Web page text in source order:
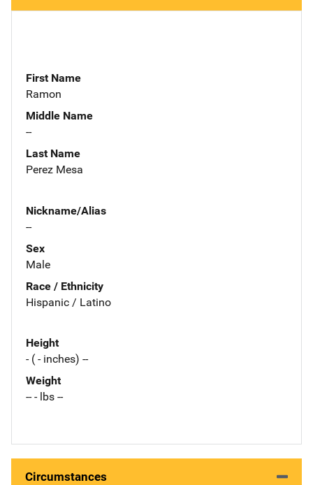
First Name
Ramon
Middle Name
--
Last Name
Perez Mesa
Nickname/Alias
--
Sex
Male
Race / Ethnicity
Hispanic / Latino
Height
- ( - inches) --
Weight
-- - lbs --
Circumstances